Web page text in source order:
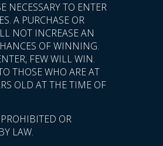
NECESSARY TO ENTER
A PURCHASE OR
NOT INCREASE AN
OF WINNING.
FEW WILL WIN.
THOSE WHO ARE AT
OLD AT THE TIME OF
OR
LAW.